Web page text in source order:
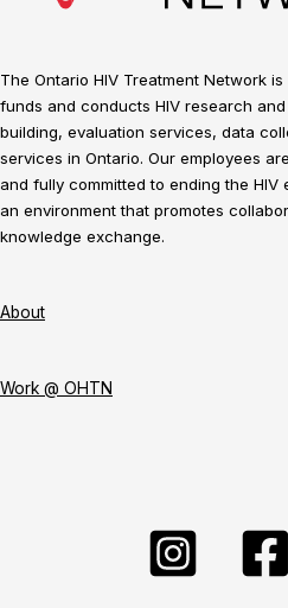
The Ontario HIV Treatment Network
funds and conducts HIV research
building, evaluation services, data
services in Ontario. Our employees
and fully committed to ending the HIV
an environment that promotes
knowledge exchange.
About
Work @ OHTN